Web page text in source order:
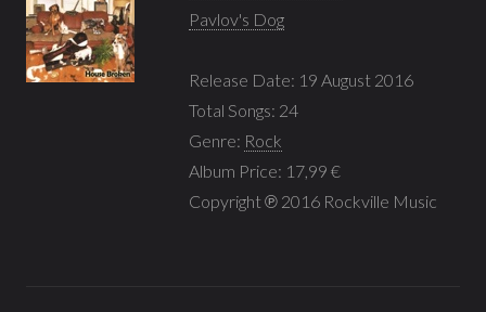
Pavlov's Dog
Release Date: 19 August 2016
Total Songs: 24
Genre: Rock
Album Price: 17,99 €
Copyright ℗ 2016 Rockville Music